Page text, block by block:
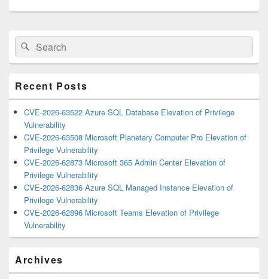
Primary
Sidebar
Widget
Area
Search
for:
Search
Recent Posts
CVE-2026-63522 Azure SQL Database Elevation of Privilege
Vulnerability
CVE-2026-63508 Microsoft Planetary Computer Pro Elevation of
Privilege Vulnerability
CVE-2026-62873 Microsoft 365 Admin Center Elevation of
Privilege Vulnerability
CVE-2026-62836 Azure SQL Managed Instance Elevation of
Privilege Vulnerability
CVE-2026-62896 Microsoft Teams Elevation of Privilege
Vulnerability
Archives